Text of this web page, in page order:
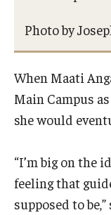
Jazz Studies Faculty
Music Education
Music Therapy
Vocal Arts Faculty
Events
Venues
Photo by
When Maati
Main Campus
she would
“I’m big on the
feeling that
supposed to